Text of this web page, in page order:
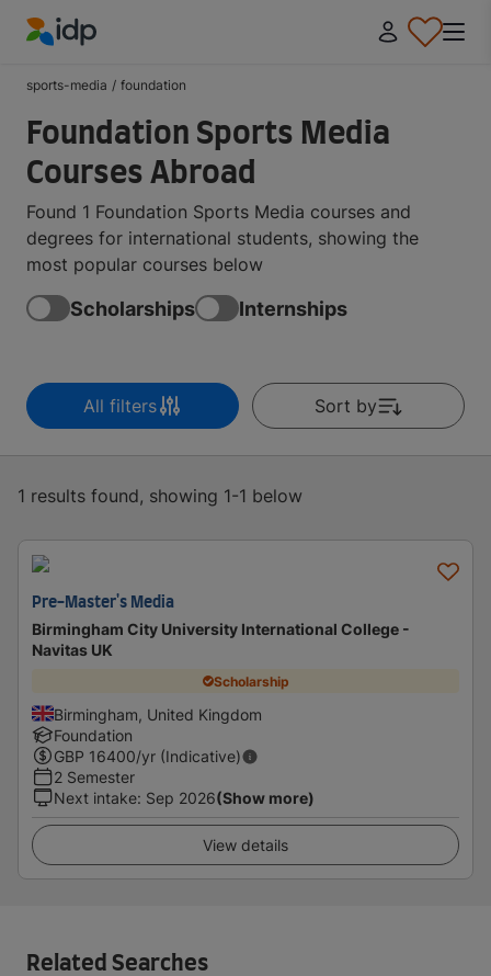
sports-media / foundation
Foundation Sports Media
Courses Abroad
Found 1 Foundation Sports Media courses and
degrees for international students, showing the
most popular courses below
Scholarships Internships
All filters Sort by
1 results found, showing 1-1 below
Pre-Master's Media
Birmingham City University International College -
Navitas UK
Scholarship
Birmingham, United Kingdom
Foundation
GBP 16400/yr (Indicative)
2 Semester
Next intake: Sep 2026(Show more)
View details
Related Searches